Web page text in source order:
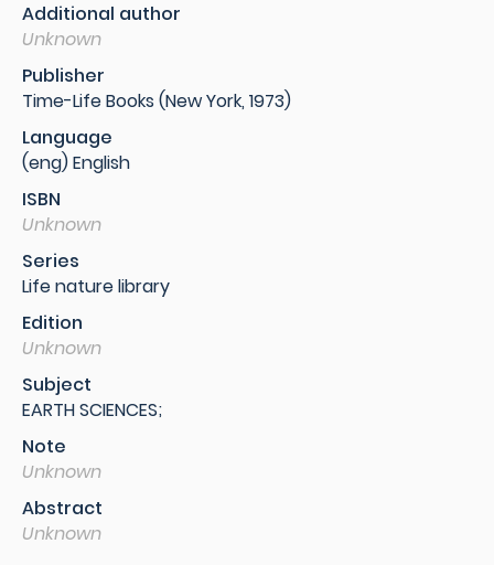
Additional author
Unknown
Publisher
Time-Life Books (New York, 1973)
Language
(eng) English
ISBN
Unknown
Series
Life nature library
Edition
Unknown
Subject
EARTH SCIENCES;
Note
Unknown
Abstract
Unknown